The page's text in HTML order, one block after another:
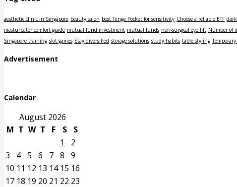
aesthetic clinic in Singapore beauty salon best Tenga Pocket for sensitivity Choose a reliable ETF
masturbator comfort guide mutual fund investment mutual funds non-surgical eye lift Number of
Singapore training slot games Stay diversified storage solutions study habits table styling
Advertisement
Calendar
August 2026
M T W T F S
S
1
2
3
4 5 6 7 8
9
10 11 12 13 14 15 16
17 18 19 20 21 22 23